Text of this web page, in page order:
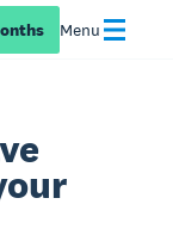
Menu